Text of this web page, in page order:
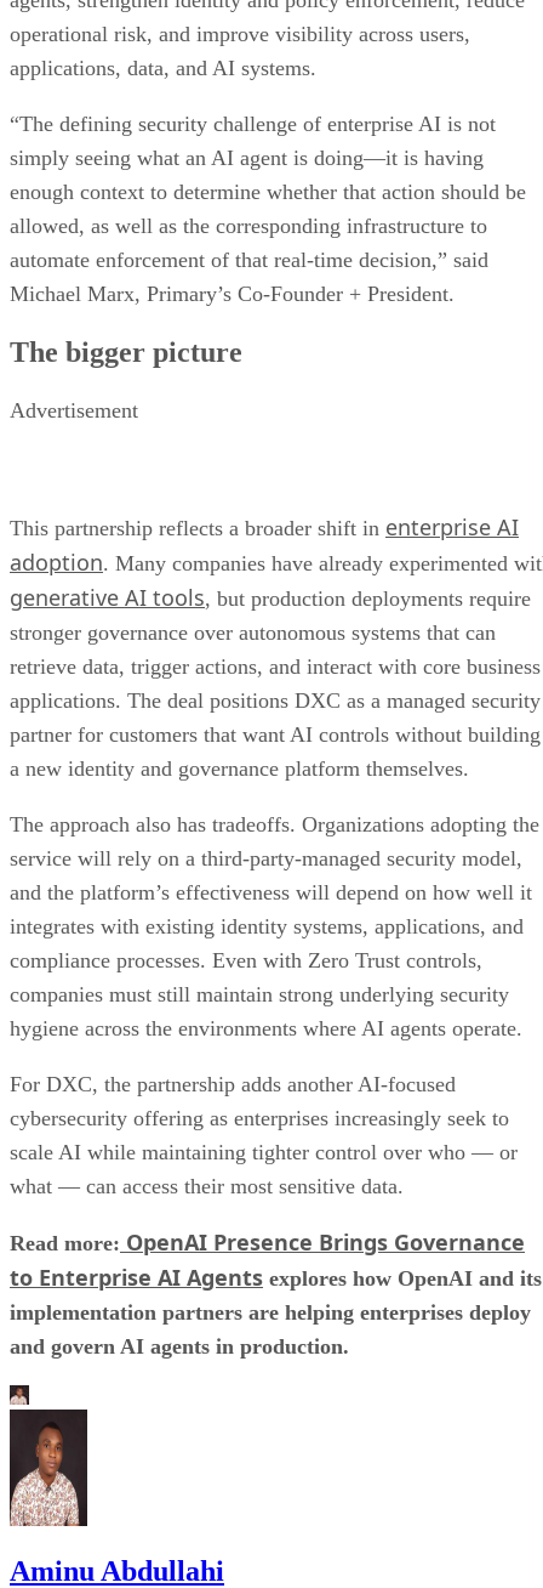
operational risk, and improve visibility across users,
applications, data, and AI systems.
“The defining security challenge of enterprise AI is not
simply seeing what an AI agent is doing—it is having
enough context to determine whether that action should be
allowed, as well as the corresponding infrastructure to
automate enforcement of that real-time decision,” said
Michael Marx, Primary’s Co-Founder + President.
The bigger picture
Advertisement
This partnership reflects a broader shift in enterprise AI
adoption. Many companies have already experimented
generative AI tools, but production deployments require
stronger governance over autonomous systems that can
retrieve data, trigger actions, and interact with core business
applications. The deal positions DXC as a managed security
partner for customers that want AI controls without building
a new identity and governance platform themselves.
The approach also has tradeoffs. Organizations adopting the
service will rely on a third-party-managed security model,
and the platform’s effectiveness will depend on how well it
integrates with existing identity systems, applications, and
compliance processes. Even with Zero Trust controls,
companies must still maintain strong underlying security
hygiene across the environments where AI agents operate.
For DXC, the partnership adds another AI-focused
cybersecurity offering as enterprises increasingly seek to
scale AI while maintaining tighter control over who — or
what — can access their most sensitive data.
Read more: OpenAI Presence Brings Governance
to Enterprise AI Agents explores how OpenAI and its
implementation partners are helping enterprises deploy
and govern AI agents in production.
Aminu Abdullahi